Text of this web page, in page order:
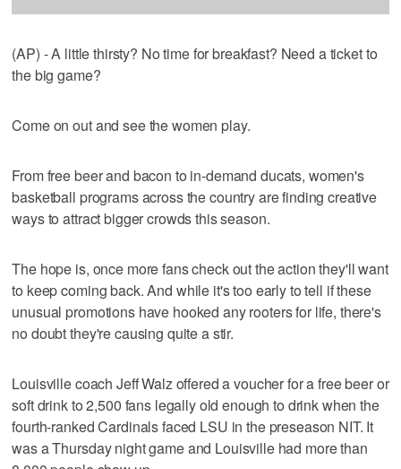
(AP) - A little thirsty? No time for breakfast? Need a ticket to
the big game?
Come on out and see the women play.
From free beer and bacon to in-demand ducats, women's
basketball programs across the country are finding creative
ways to attract bigger crowds this season.
The hope is, once more fans check out the action they'll want
to keep coming back. And while it's too early to tell if these
unusual promotions have hooked any rooters for life, there's
no doubt they're causing quite a stir.
Louisville coach Jeff Walz offered a voucher for a free beer or
soft drink to 2,500 fans legally old enough to drink when the
fourth-ranked Cardinals faced LSU in the preseason NIT. It
was a Thursday night game and Louisville had more than